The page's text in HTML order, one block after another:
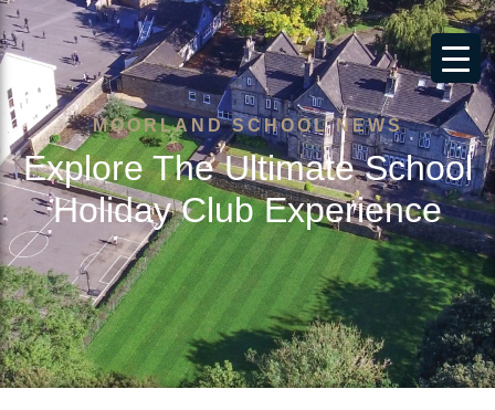
MOORLAND SCHOOL NEWS
Explore The Ultimate School
Holiday Club Experience